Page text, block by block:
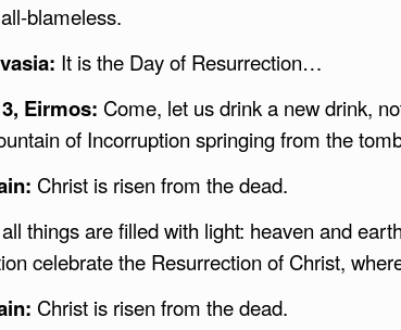
blameless.
It is the Day of Resurrection…
Eirmos: Come, let us drink a new drink,
of Incorruption springing from the
Christ is risen from the dead.
things are filled with light: heaven and
celebrate the Resurrection of Christ,
Christ is risen from the dead.